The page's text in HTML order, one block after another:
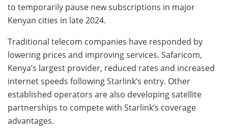
to temporarily pause new subscriptions in major
Kenyan cities in late 2024.
Traditional telecom companies have responded by
lowering prices and improving services. Safaricom,
Kenya’s largest provider, reduced rates and increased
internet speeds following Starlink’s entry. Other
established operators are also developing satellite
partnerships to compete with Starlink’s coverage
advantages.